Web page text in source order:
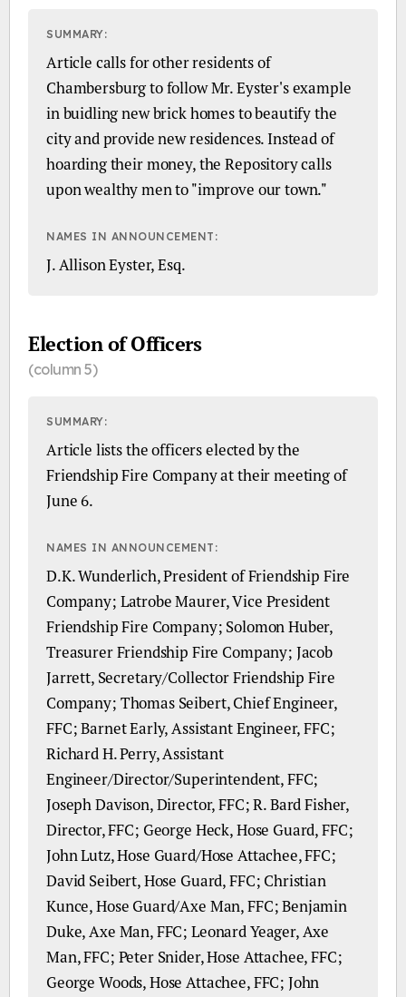
SUMMARY:
Article calls for other residents of
Chambersburg to follow Mr. Eyster's example
in buidling new brick homes to beautify the
city and provide new residences. Instead of
hoarding their money, the Repository calls
upon wealthy men to "improve our town."
NAMES IN ANNOUNCEMENT:
J. Allison Eyster, Esq.
Election of Officers
(column 5)
SUMMARY:
Article lists the officers elected by the
Friendship Fire Company at their meeting of
June 6.
NAMES IN ANNOUNCEMENT:
D.K. Wunderlich, President of Friendship Fire
Company; Latrobe Maurer, Vice President
Friendship Fire Company; Solomon Huber,
Treasurer Friendship Fire Company; Jacob
Jarrett, Secretary/Collector Friendship Fire
Company; Thomas Seibert, Chief Engineer,
FFC; Barnet Early, Assistant Engineer, FFC;
Richard H. Perry, Assistant
Engineer/Director/Superintendent, FFC;
Joseph Davison, Director, FFC; R. Bard Fisher,
Director, FFC; George Heck, Hose Guard, FFC;
John Lutz, Hose Guard/Hose Attachee, FFC;
David Seibert, Hose Guard, FFC; Christian
Kunce, Hose Guard/Axe Man, FFC; Benjamin
Duke, Axe Man, FFC; Leonard Yeager, Axe
Man, FFC; Peter Snider, Hose Attachee, FFC;
George Woods, Hose Attachee, FFC; John